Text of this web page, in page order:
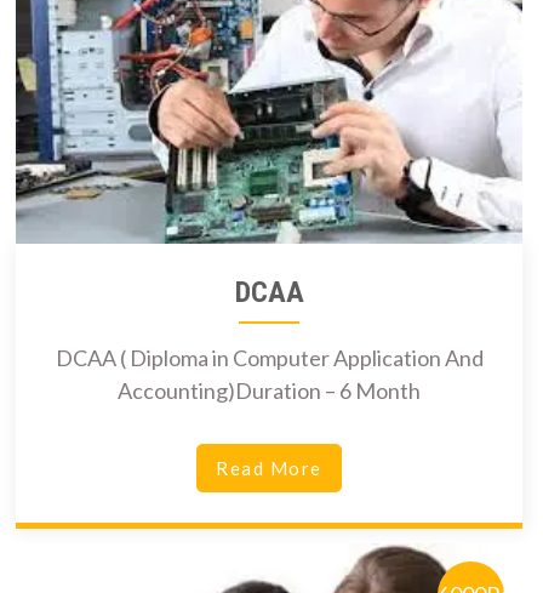
DCAA
DCAA ( Diploma in Computer Application And
Accounting)Duration – 6 Month
Read More